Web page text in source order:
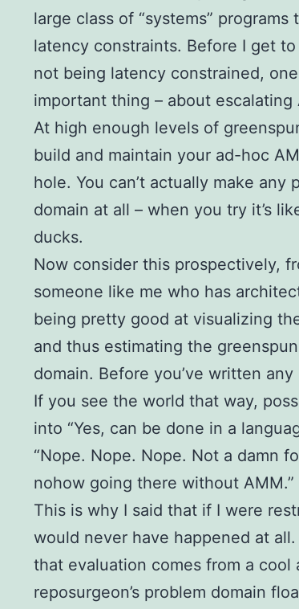
large class of “systems”
latency constraints. Before I get
not being latency constrained,
important thing – about
At high enough levels of
build and maintain your ad-hoc
hole. You can’t actually make any
domain at all – when you try it’s
ducks.
Now consider this prospectively,
someone like me who has
being pretty good at visualizing
and thus estimating the
domain. Before you’ve written
If you see the world that way,
into “Yes, can be done in a
“Nope. Nope. Nope. Not a damn
nohow going there without AMM.”
This is why I said that if I were
would never have happened at
that evaluation comes from a
reposurgeon’s problem domain